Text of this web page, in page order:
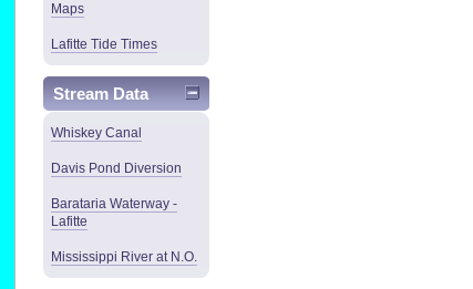
Maps
Lafitte Tide Times
Stream Data
Whiskey Canal
Davis Pond Diversion
Barataria Waterway -
Lafitte
Mississippi River at N.O.